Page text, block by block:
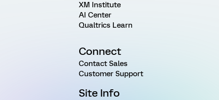
XM Institute
AI Center
Qualtrics Learn
Connect
Contact Sales
Customer Support
Site Info